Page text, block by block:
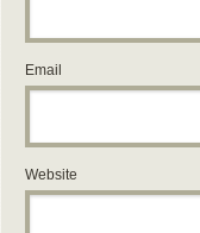
Email
Website